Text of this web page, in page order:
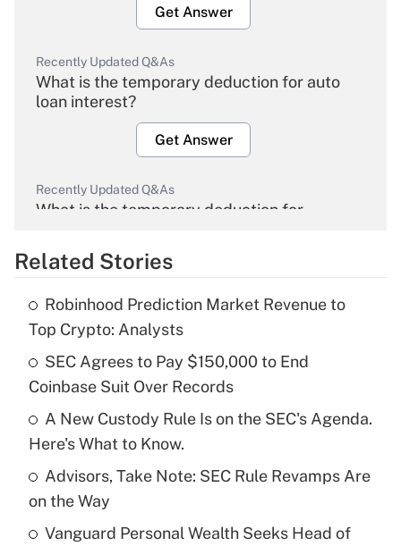
Get Answer
Recently Updated Q&As
What is the temporary deduction for auto
loan interest?
Get Answer
Recently Updated Q&As
What is the temporary deduction for
Get Answer
What is the temporary deduction for tip
income?
Get Answer
Recently Updated Q&As
What is a high deductible health plan for
purposes of an HSA?
Get Answer
Related Stories
Robinhood Prediction Market Revenue to
Top Crypto: Analysts
SEC Agrees to Pay $150,000 to End
Coinbase Suit Over Records
A New Custody Rule Is on the SEC's Agenda.
Here's What to Know.
Advisors, Take Note: SEC Rule Revamps Are
on the Way
Vanguard Personal Wealth Seeks Head of